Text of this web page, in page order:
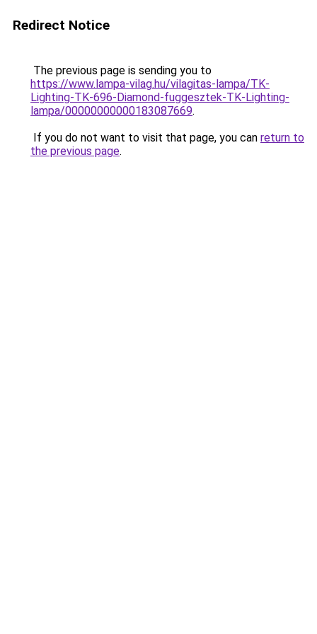
Redirect Notice
The previous page is sending you to
https://www.lampa-vilag.hu/vilagitas-lampa/TK-
Lighting-TK-696-Diamond-fuggesztek-TK-Lighting-
lampa/00000000000183087669.
If you do not want to visit that page, you can return to
the previous page.